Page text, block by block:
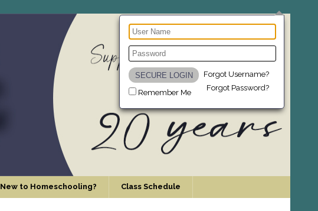
Remember Me
Forgot Username?
Forgot Password?
New to Homeschooling? Class Schedule